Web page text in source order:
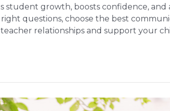
growth, boosts confidence, and
questions, choose the best
relationships and support your